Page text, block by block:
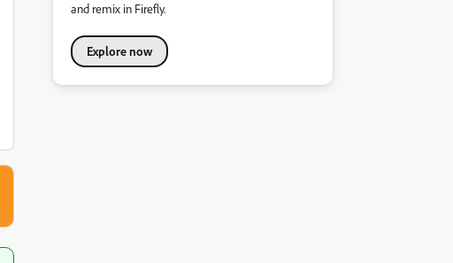
and remix in Firefly.
Explore now